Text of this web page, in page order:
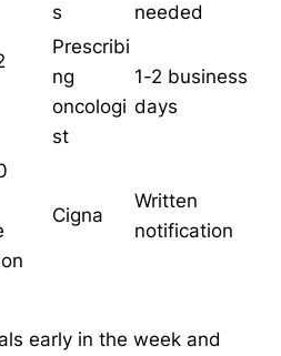
s
needed
Prescribi
ng
oncologi
st
1-2 business
days
Cigna
Written
notification
early in the week and